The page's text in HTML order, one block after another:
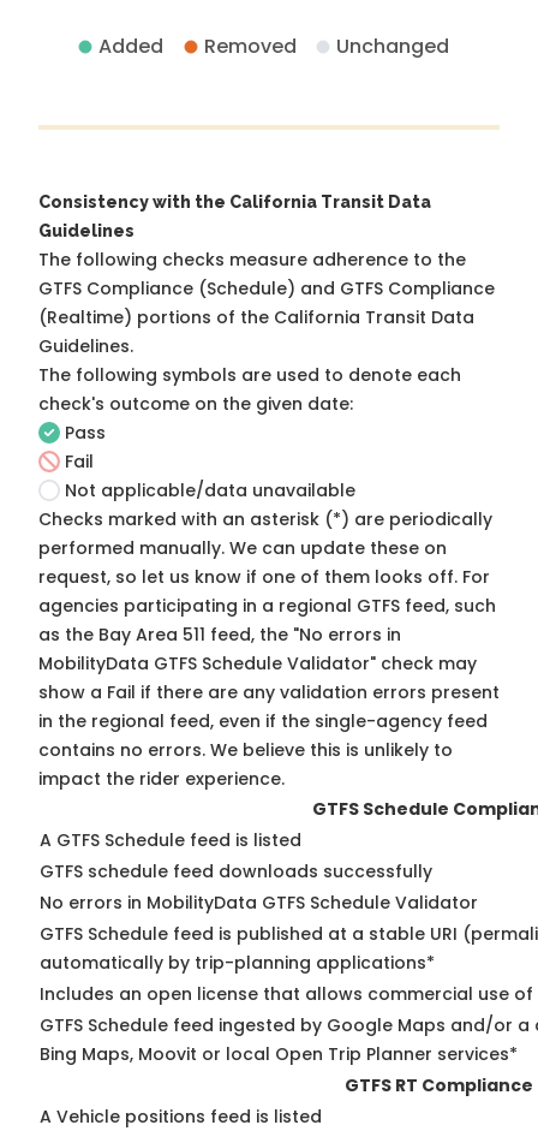
Added Removed Unchanged
Consistency with the California Transit Data
Guidelines
The following checks measure adherence to the
GTFS Compliance (Schedule) and GTFS Compliance
(Realtime) portions of the California Transit Data
Guidelines.
The following symbols are used to denote each
check's outcome on the given date:
Pass
Fail
Not applicable/data unavailable
Checks marked with an asterisk (*) are periodically
performed manually. We can update these on
request, so let us know if one of them looks off. For
agencies participating in a regional GTFS feed, such
as the Bay Area 511 feed, the "No errors in
MobilityData GTFS Schedule Validator" check may
show a Fail if there are any validation errors present
in the regional feed, even if the single-agency feed
contains no errors. We believe this is unlikely to
impact the rider experience.
GTFS Schedule
A GTFS Schedule feed is listed
GTFS schedule feed downloads successfully
No errors in MobilityData GTFS Schedule Validator
GTFS Schedule feed is published at a stable URI
automatically by trip-planning applications*
Includes an open license that allows commercial use of
GTFS Schedule feed ingested by Google Maps and/or
Bing Maps, Moovit or local Open Trip Planner services*
GTFS RT
A Vehicle positions feed is listed